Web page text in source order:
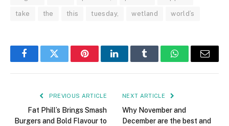
take the this tuesday, wetland world’s
FacebookTwitter PinterestLinkedInTumblr WhatsAppEmail
PREVIOUS ARTICLE
Fat Phill’s Brings Smash
Burgers and Bold Flavour to
NEXT ARTICLE
Why November and
December are the best and